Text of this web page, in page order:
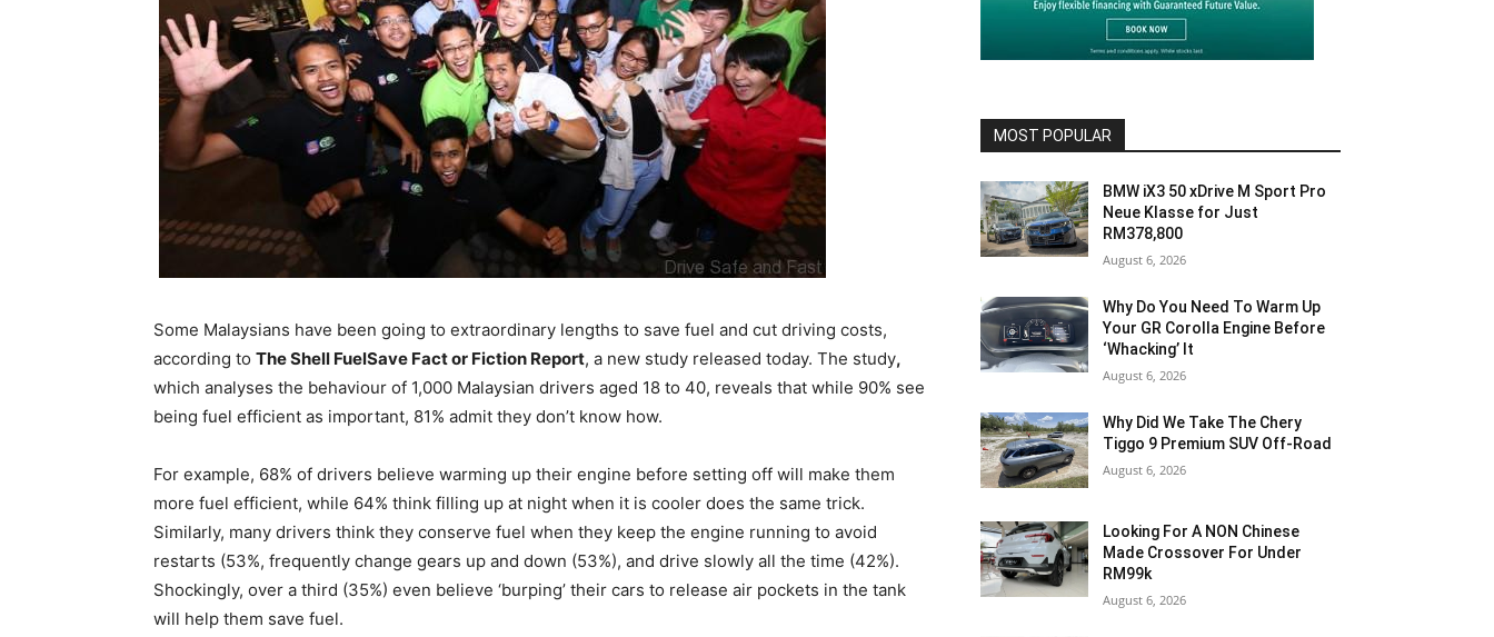
Some Malaysians have been going to extraordinary lengths to save fuel and cut driving costs,
according to The Shell FuelSave Fact or Fiction Report, a new study released today. The study,
which analyses the behaviour of 1,000 Malaysian drivers aged 18 to 40, reveals that while 90% see
being fuel efficient as important, 81% admit they don’t know how.
For example, 68% of drivers believe warming up their engine before setting off will make them
more fuel efficient, while 64% think filling up at night when it is cooler does the same trick.
Similarly, many drivers think they conserve fuel when they keep the engine running to avoid
restarts (53%, frequently change gears up and down (53%), and drive slowly all the time (42%).
Shockingly, over a third (35%) even believe ‘burping’ their cars to release air pockets in the tank
will help them save fuel.
MOST POPULAR
BMW iX3 50 xDrive M Sport Pro
Neue Klasse for Just
RM378,800
August 6, 2026
Why Do You Need To Warm Up
Your GR Corolla Engine Before
‘Whacking’ It
August 6, 2026
Why Did We Take The Chery
Tiggo 9 Premium SUV Off-Road
August 6, 2026
Looking For A NON Chinese
Made Crossover For Under
RM99k
August 6, 2026